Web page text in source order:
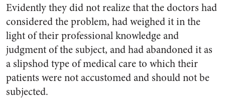
Evidently they did not realize that the doctors had
considered the problem, had weighed it in the
light of their professional knowl­edge and
judgment of the subject, and had abandoned it as
a slip­shod type of medical care to which their
patients were not accustomed and should not be
subjected.